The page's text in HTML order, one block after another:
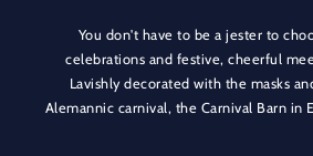
You don't have to be a jester to
celebrations and festive, cheerful
Lavishly decorated with the masks
Alemannic carnival, the Carnival Barn in